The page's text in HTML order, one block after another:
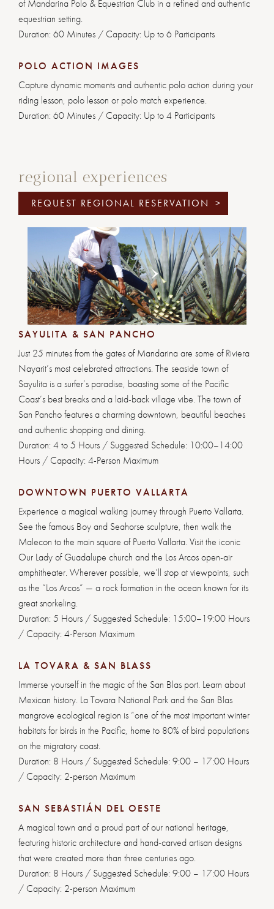
of Mandarina Polo & Equestrian Club in a refined and authentic
equestrian setting.
Duration: 60 Minutes / Capacity: Up to 6 Participants
POLO ACTION IMAGES
Capture dynamic moments and authentic polo action during your
riding lesson, polo lesson or polo match experience.
Duration: 60 Minutes / Capacity: Up to 4 Participants
regional experiences
REQUEST REGIONAL RESERVATION >
Previous Next
1
2
3
4
5
6
7
SAYULITA & SAN PANCHO
Just 25 minutes from the gates of Mandarina are some of Riviera
Nayarit’s most celebrated attractions. The seaside town of
Sayulita is a surfer’s paradise, boasting some of the Pacific
Coast’s best breaks and a laid-back village vibe. The town of
San Pancho features a charming downtown, beautiful beaches
and authentic shopping and dining.
Duration: 4 to 5 Hours / Suggested Schedule: 10:00–14:00
Hours / Capacity: 4-Person Maximum
DOWNTOWN PUERTO VALLARTA
Experience a magical walking journey through Puerto Vallarta.
See the famous Boy and Seahorse sculpture, then walk the
Malecon to the main square of Puerto Vallarta. Visit the iconic
Our Lady of Guadalupe church and the Los Arcos open-air
amphitheater. Wherever possible, we’ll stop at viewpoints, such
as the “Los Arcos” — a rock formation in the ocean known for its
great snorkeling.
Duration: 5 Hours / Suggested Schedule: 15:00–19:00 Hours
/ Capacity: 4-Person Maximum
LA TOVARA & SAN BLASS
Immerse yourself in the magic of the San Blas port. Learn about
Mexican history. La Tovara National Park and the San Blas
mangrove ecological region is “one of the most important winter
habitats for birds in the Pacific, home to 80% of bird populations
on the migratory coast.
Duration: 8 Hours / Suggested Schedule: 9:00 – 17:00 Hours
/ Capacity: 2-person Maximum
SAN SEBASTIÁN DEL OESTE
A magical town and a proud part of our national heritage,
featuring historic architecture and hand-carved artisan designs
that were created more than three centuries ago.
Duration: 8 Hours / Suggested Schedule: 9:00 – 17:00 Hours
/ Capacity: 2-person Maximum